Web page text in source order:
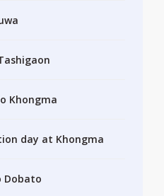
Khongma
day at Khongma
Dobato